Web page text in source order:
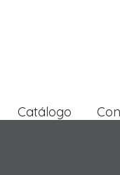
Catálogo